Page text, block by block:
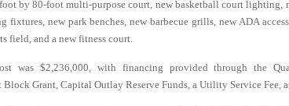
by 80-foot multi-purpose court, new basketball court lighting,
new park benches, new barbecue grills, new ADA
field, and a new fitness court.
was $2,236,000, with financing provided through the
Grant, Capital Outlay Reserve Funds, a Utility Service Fee,